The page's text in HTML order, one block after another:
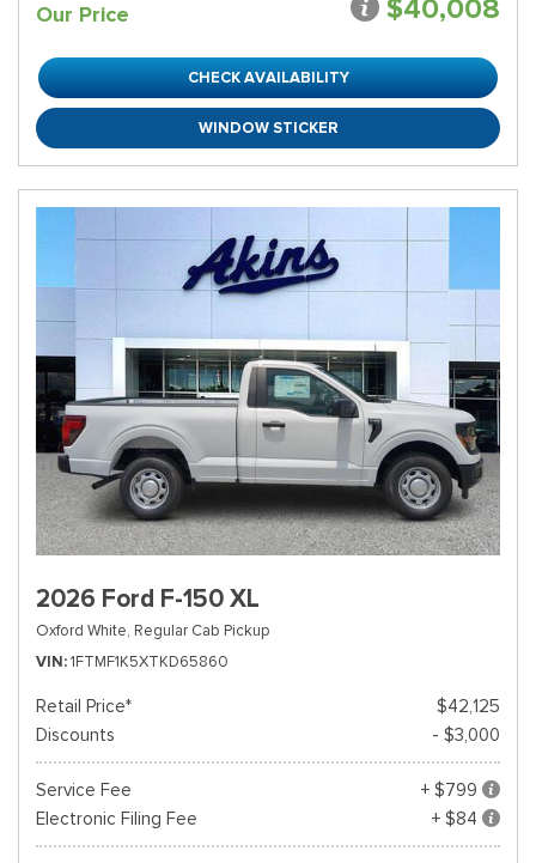
Our Price $40,008
CHECK AVAILABILITY
WINDOW STICKER
2026 Ford F-150 XL
Oxford White, Regular Cab Pickup
VIN 1FTMF1K5XTKD65860
Retail Price*
$42,125
Discounts
- $3,000
Service Fee
+ $799
Electronic Filing Fee
+ $84